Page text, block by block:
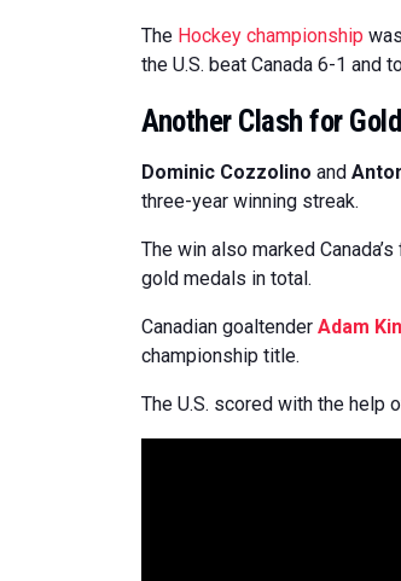
The Hockey championship
the U.S. beat Canada 6-1 and
Another Clash for Gold
Dominic Cozzolino and
three-year winning streak.
The win also marked
gold medals in total.
Canadian goaltender Adam
championship title.
The U.S. scored with the help